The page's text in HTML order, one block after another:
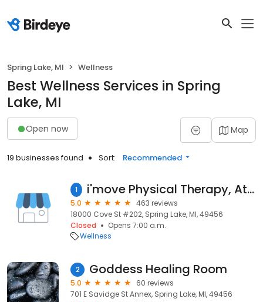
Spring Lake, MI Wellness
Best Wellness Services in Spring
Lake, MI
Open now Map
19 businesses found Sort: Recommended
1 i'move Physical Therapy, Athletic Performance, Adult Fitness, and Personal Training
5.0
463 reviews
18000 Cove St #202, Spring Lake, MI, 49456
Closed
Opens 7:00 a.m.
Wellness
2 Goddess Healing Room
5.0
60 reviews
701 E Savidge St Annex, Spring Lake, MI, 49456